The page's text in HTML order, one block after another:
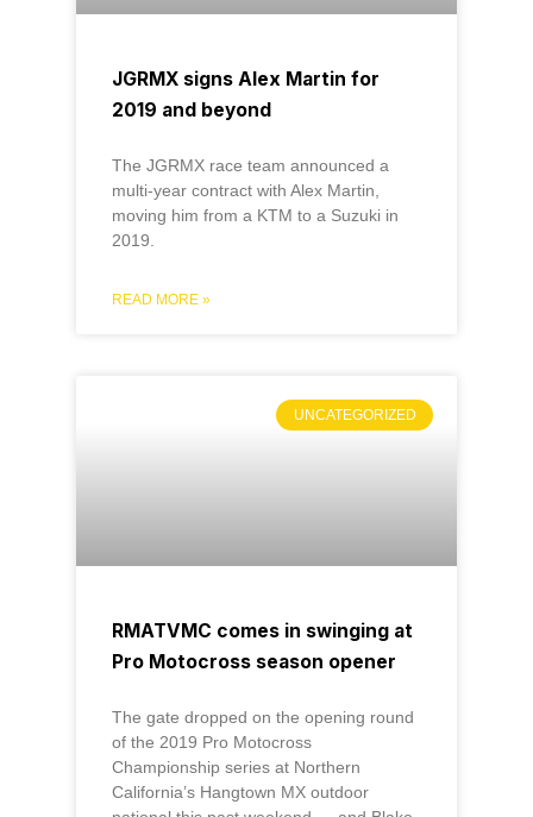
JGRMX signs Alex Martin for
2019 and beyond
The JGRMX race team announced a
multi-year contract with Alex Martin,
moving him from a KTM to a Suzuki in
2019.
READ MORE »
UNCATEGORIZED
RMATVMC comes in swinging at
Pro Motocross season opener
The gate dropped on the opening round
of the 2019 Pro Motocross
Championship series at Northern
California’s Hangtown MX outdoor